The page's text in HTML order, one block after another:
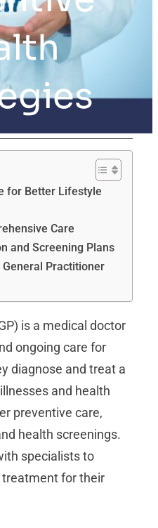
for Better Lifestyle
Care
and Screening Plans
Practitioner
is a medical doctor
ongoing care for
diagnose and treat a
and health
preventive care,
health screenings.
specialists to
for their